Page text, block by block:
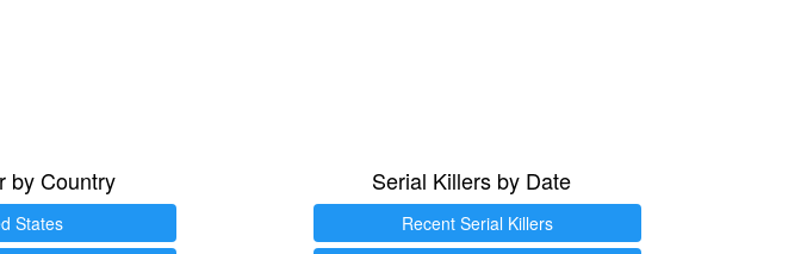
by Country
States
Serial Killers by Date
Recent Serial Killers